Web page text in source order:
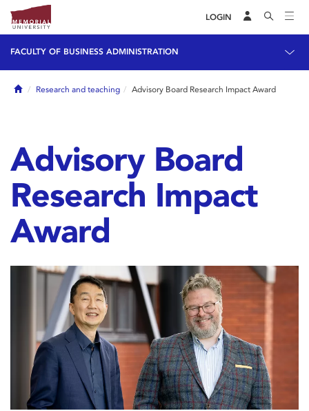
LOGIN
FACULTY OF BUSINESS ADMINISTRATION
HomeResearch and teaching Advisory Board Research Impact Award
Advisory Board
Research Impact
Award